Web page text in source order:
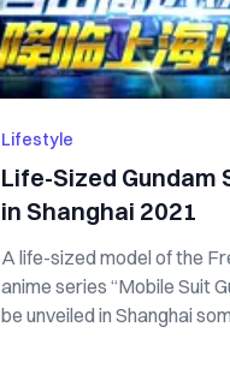
Lifestyle
Life-Sized Gundam
in Shanghai 2021
A life-sized model of the
anime series “Mobile Suit
be unveiled in Shanghai